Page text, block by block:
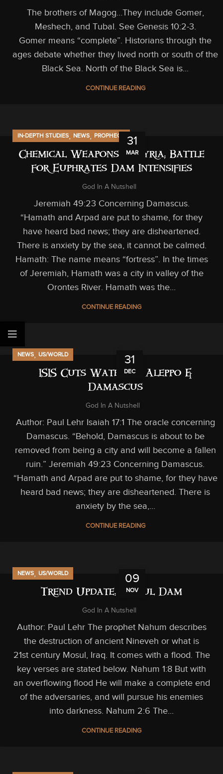
The brothers of Magog…They include Gomer,
Meshech, and Tubal. See Genesis 10:2-3.
Gomer means “complete”. Historians through the
ages debate whether they lived north or south of the
Black Sea. North of the Black Sea is...
CONTINUE READING
31
MAR
IN-DEPTH STUDIES NEWS PROPHECY
Chemical Weapons in Syria; Battle
for Euphrates Dam Intensifies
God In A Nutshell
Jeremiah 49:23 Concerning Damascus.
“Hamath and Arpad are put to shame, for they
have heard bad news; they are disheartened.
There is anxiety by the sea, it cannot be calmed.
Hamath: The name means “fortress”. In the times
of Jeremiah, Hamath was a city in valley of the
Orontes River. Hamath was the...
CONTINUE READING
31
DEC
NEWS US/WORLD
ISIS Cuts Water to Aleppo &
Damascus
God In A Nutshell
Author: Paul Lehr Isaiah 17:1 The oracle concerning
Damascus. “Behold, Damascus is about to be
removed from being a city and will become a fallen
ruin.” Jeremiah 49:23 Concerning Damascus.
“Hamath and Arpad are put to shame, for they have
heard bad news; they are disheartened. There is
anxiety by the sea,...
CONTINUE READING
09
NOV
NEWS US/WORLD
Trend Update: Mosul Dam
God In A Nutshell
Author: Paul Lehr The prophet Nahum describes
the destruction of ancient Nineveh or what is
21st century Mosul, Iraq. It comes with a flood. The
key verses are stated below. Nahum 1:8 But with
an overflowing flood He will make a complete end
of the adversaries, and will pursue his enemies
into darkness. Nahum 2:6 The...
CONTINUE READING